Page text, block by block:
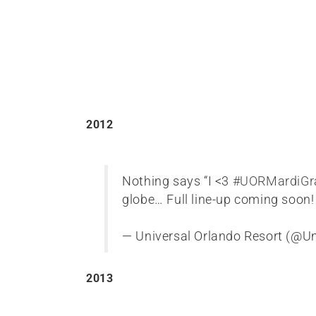
2012
Nothing says “I <3
globe… Full line-up coming
— Universal Orlando Resort
2013